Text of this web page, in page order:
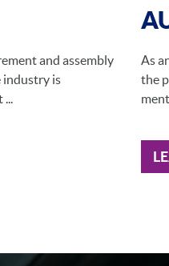
and assembly
industry is
...
As
the